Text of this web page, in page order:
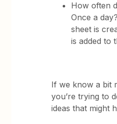
How often
Once a
sheet is
is added to
If we know a bit
you’re trying to
ideas that might